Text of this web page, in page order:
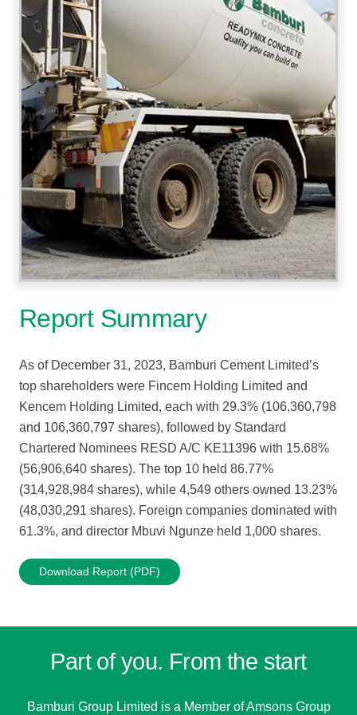
Report Summary
As of December 31, 2023, Bamburi Cement Limited’s
top shareholders were Fincem Holding Limited and
Kencem Holding Limited, each with 29.3% (106,360,798
and 106,360,797 shares), followed by Standard
Chartered Nominees RESD A/C KE11396 with 15.68%
(56,906,640 shares). The top 10 held 86.77%
(314,928,984 shares), while 4,549 others owned 13.23%
(48,030,291 shares). Foreign companies dominated with
61.3%, and director Mbuvi Ngunze held 1,000 shares.
Download Report (PDF)
Part of you. From the start
Bamburi Group Limited is a Member of Amsons Group